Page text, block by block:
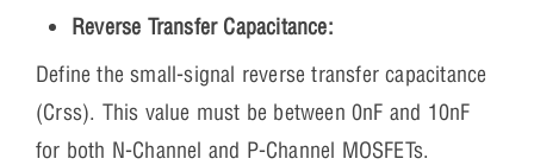
Reverse Transfer Capacitance:
Define the small-signal reverse transfer capacitance
(Crss). This value must be between 0nF and 10nF
for both N-Channel and P-Channel MOSFETs.